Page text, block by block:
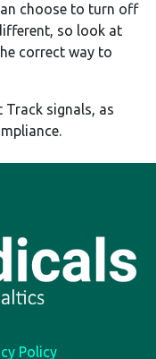
choose to turn off
so look at
correct way to
signals, as
Policy